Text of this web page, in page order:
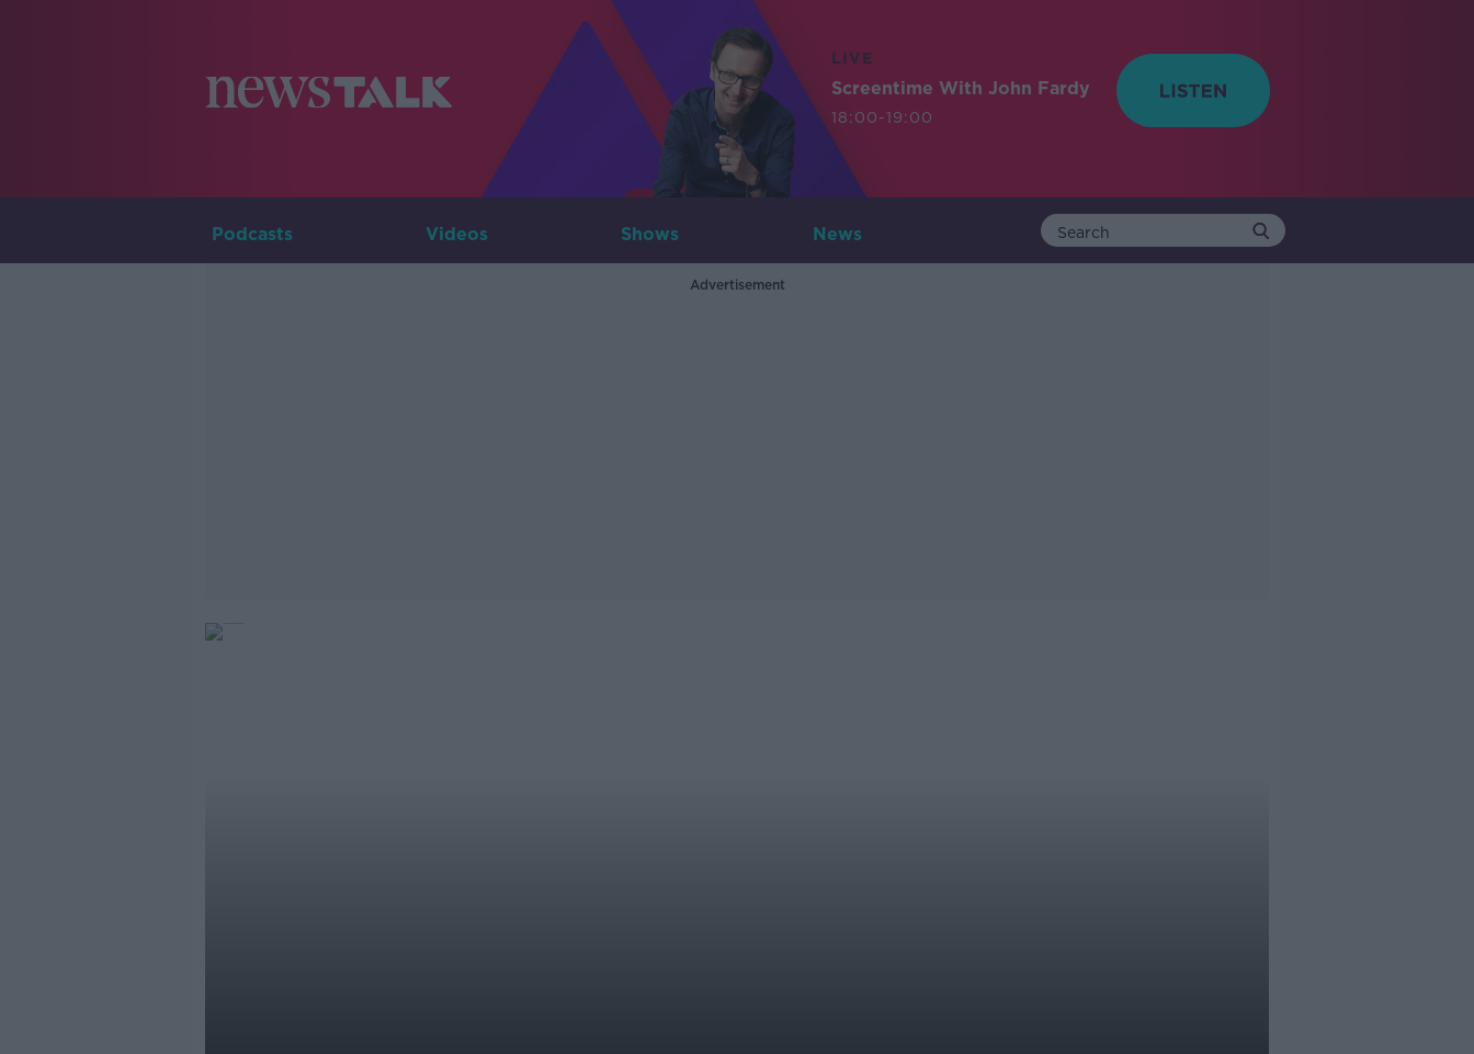
LIVE
Screentime With John Fardy
18:00-19:00
Podcasts Videos Shows News
Advertisement